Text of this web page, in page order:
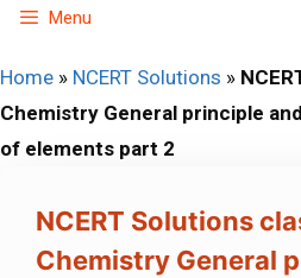
Skip
content
Menu
Home » NCERT Solutions »
Chemistry General principle
of elements part 2
NCERT Solutions
Chemistry General